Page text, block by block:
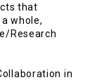
that
whole,
Research
in